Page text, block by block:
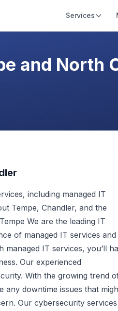
Services
and North
including managed IT
Tempe, Chandler, and the
We are the leading IT
of managed IT services and
IT services, you’ll
Our experienced
With the growing trend
any downtime issues that
Our cybersecurity services